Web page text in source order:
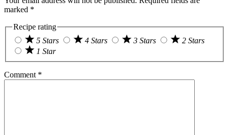
marked *
Recipe rating
5 Stars
4 Stars 3 Stars
2 Stars
1 Star
Comment *